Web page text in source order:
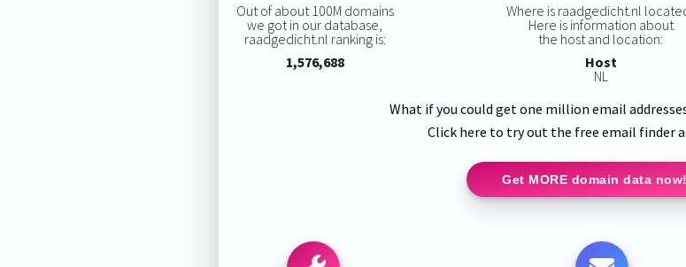
Out of about 100M domains
we got in our database,
raadgedicht.nl ranking is:
1,576,688
Where is raadgedicht.nl
Here is information about
the host and location:
Host
NL
What if you could get one million email
Click here to try out the free email finder
Get MORE domain data now!